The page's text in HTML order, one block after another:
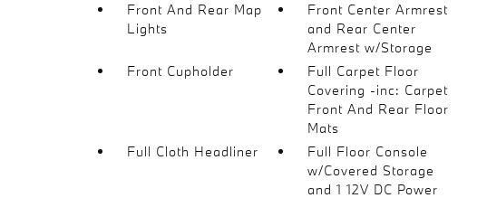
Front And Rear Map
Lights
Front Center Armrest
and Rear Center
Armrest w/Storage
Front Cupholder
Full Carpet Floor
Covering -inc: Carpet
Front And Rear Floor
Mats
Full Cloth Headliner
Full Floor Console
w/Covered Storage
and 1 12V DC Power